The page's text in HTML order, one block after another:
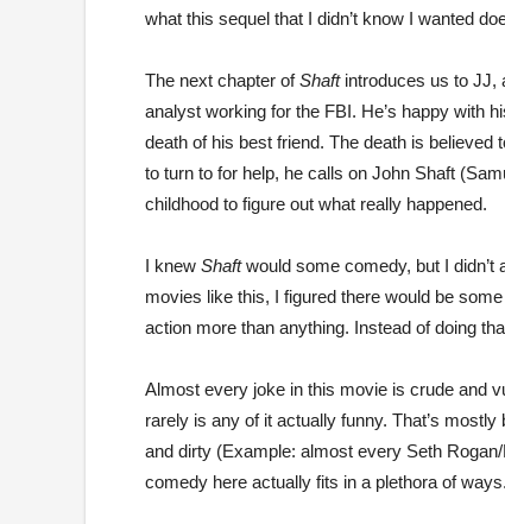
what this sequel that I didn’t know I wanted
The next chapter ofShaftintroduces us to JJ,
analyst working for the FBI. He’s happy with
death of his best friend. The death is believed
to turn to for help, he calls on John Shaft
childhood to figure out what really happened.
I knew Shaftwould some comedy, but I
movies like this, I figured there would be
action more than anything. Instead of doing
Almost every joke in this movie is crude and
rarely is any of it actually funny. That’s
and dirty (Example: almost every Seth
comedy here actually fits in a plethora of ways.